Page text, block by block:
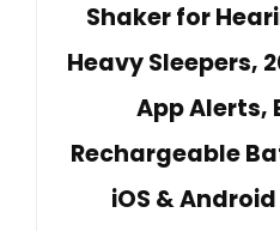
Shaker for
Heavy Sleepers,
App Alerts,
Rechargeable
iOS &